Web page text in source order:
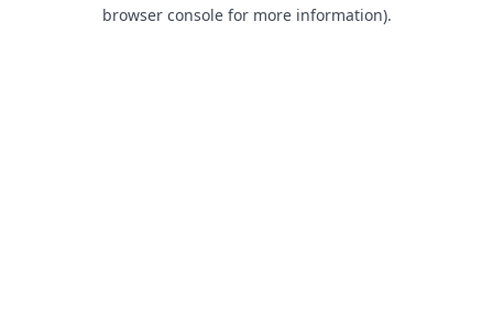
browser console for more information).